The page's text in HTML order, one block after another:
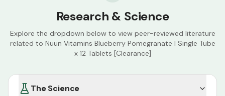
Research & Science
Explore the dropdown below to view peer-reviewed literature
related to Nuun Vitamins Blueberry Pomegranate | Single Tube
x 12 Tablets [Clearance]
The Science